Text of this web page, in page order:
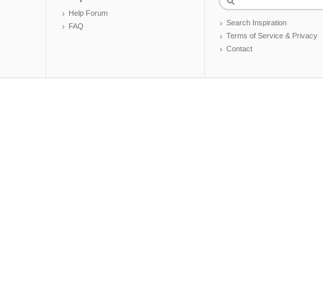
Help Forum
FAQ
Search Inspiration
Terms of Service & Privacy
Contact